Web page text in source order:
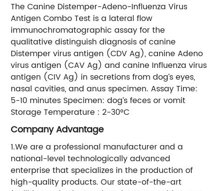
The Canine Distemper-Adeno-Influenza Virus
Antigen Combo Test is a lateral flow
immunochromatographic assay for the
qualitative distinguish diagnosis of canine
Distemper virus antigen (CDV Ag), canine Adeno
virus antigen (CAV Ag) and canine Influenza virus
antigen (CIV Ag) in secretions from dog’s eyes,
nasal cavities, and anus specimen. Assay Time:
5-10 minutes Specimen: dog’s feces or vomit
Storage Temperature : 2-30°C
Company Advantage
1.We are a professional manufacturer and a
national-level technologically advanced
enterprise that specializes in the production of
high-quality products. Our state-of-the-art